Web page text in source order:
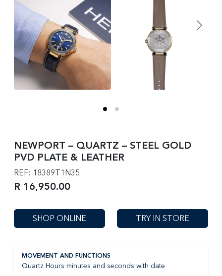
NEWPORT – QUARTZ – STEEL GOLD
PVD PLATE & LEATHER
REF: 18389T1N35
R 16,950.00
SHOP ONLINE TRY IN STORE
MOVEMENT AND FUNCTIONS
Quartz Hours minutes and seconds with date